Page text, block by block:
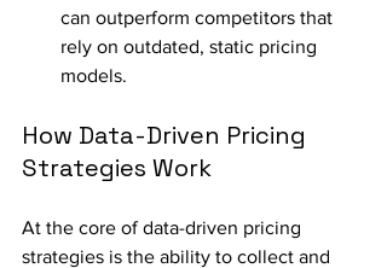
can outperform competitors that
rely on outdated, static pricing
models.
How Data-Driven Pricing
Strategies Work
At the core of data-driven pricing
strategies is the ability to collect and